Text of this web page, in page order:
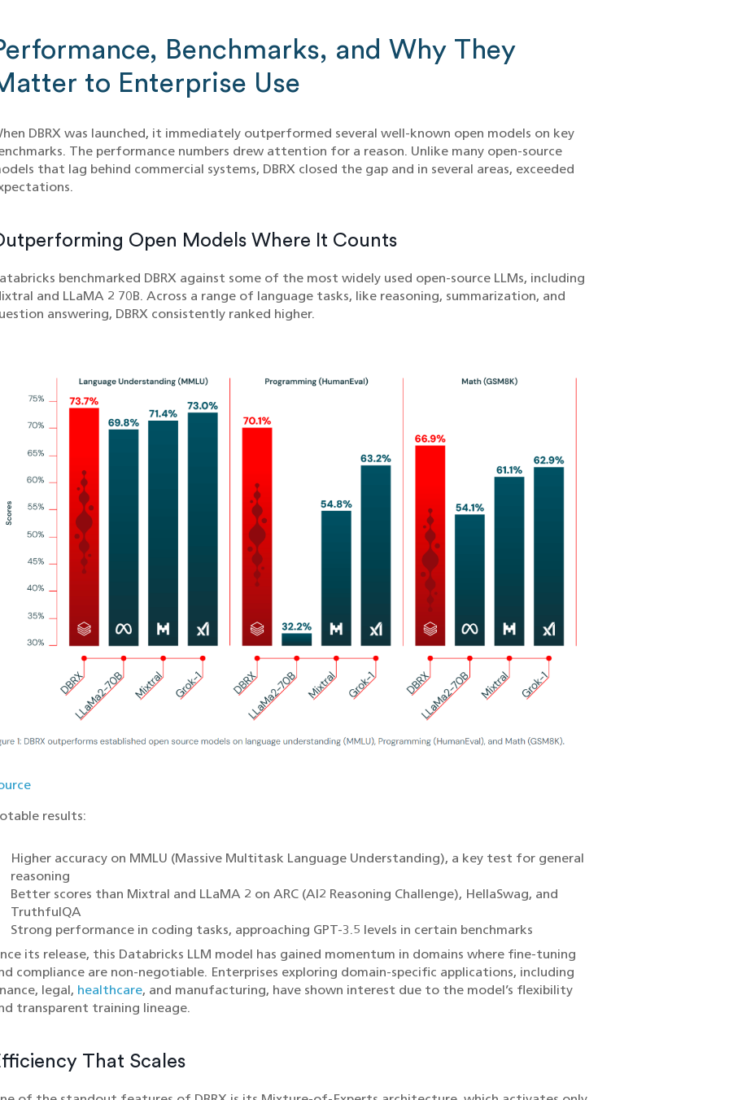
Benchmarks, and Why They
to Enterprise Use
DBRX was launched, it immediately outperformed several well-known open models on key
The performance numbers drew attention for a reason. Unlike many open-source
that lag behind commercial systems, DBRX closed the gap and in several areas, exceeded
Open Models Where It Counts
benchmarked DBRX against some of the most widely used open-source LLMs, including
and LLaMA 2 70B. Across a range of language tasks, like reasoning, summarization, and
answering, DBRX consistently ranked higher.
results:
Higher accuracy on MMLU (Massive Multitask Language Understanding), a key test for general
reasoning
Better scores than Mixtral and LLaMA 2 on ARC (AI2 Reasoning Challenge), HellaSwag, and
TruthfulQA
Strong performance in coding tasks, approaching GPT-3.5 levels in certain benchmarks
its release, this Databricks LLM model has gained momentum in domains where fine-tuning
compliance are non-negotiable. Enterprises exploring domain-specific applications, including
legal, healthcare, and manufacturing, have shown interest due to the model’s flexibility
transparent training lineage.
That Scales